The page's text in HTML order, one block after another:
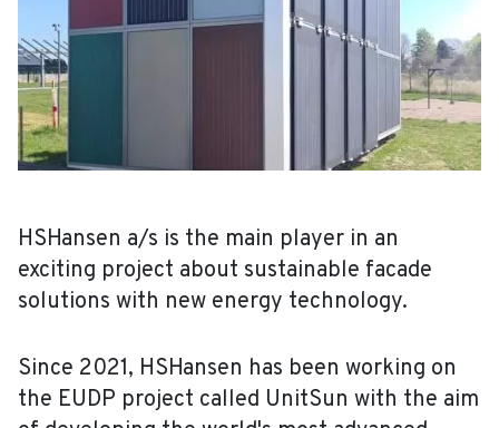
HSHansen a/s is the main player in an
exciting project about sustainable facade
solutions with new energy technology.
Since 2021, HSHansen has been working on
the EUDP project called UnitSun with the aim